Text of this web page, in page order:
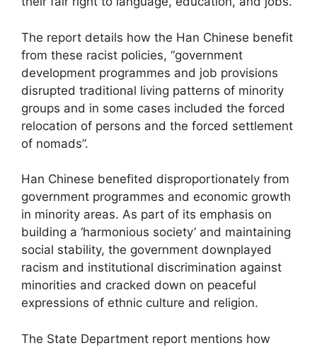
The report details how the Han Chinese benefit
from these racist policies, “government
development programmes and job provisions
disrupted traditional living patterns of minority
groups and in some cases included the forced
relocation of persons and the forced settlement
of nomads”.
Han Chinese benefited disproportionately from
government programmes and economic growth
in minority areas. As part of its emphasis on
building a ‘harmonious society’ and maintaining
social stability, the government downplayed
racism and institutional discrimination against
minorities and cracked down on peaceful
expressions of ethnic culture and religion.
The State Department report mentions how